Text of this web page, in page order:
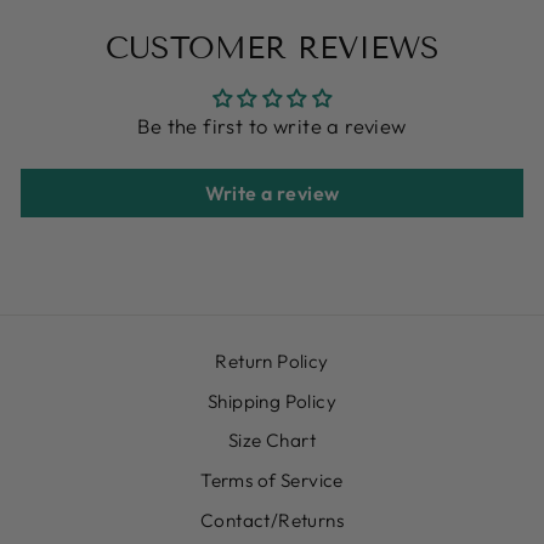
CUSTOMER REVIEWS
Be the first to write a review
Write a review
Return Policy
Shipping Policy
Size Chart
Terms of Service
Contact/Returns